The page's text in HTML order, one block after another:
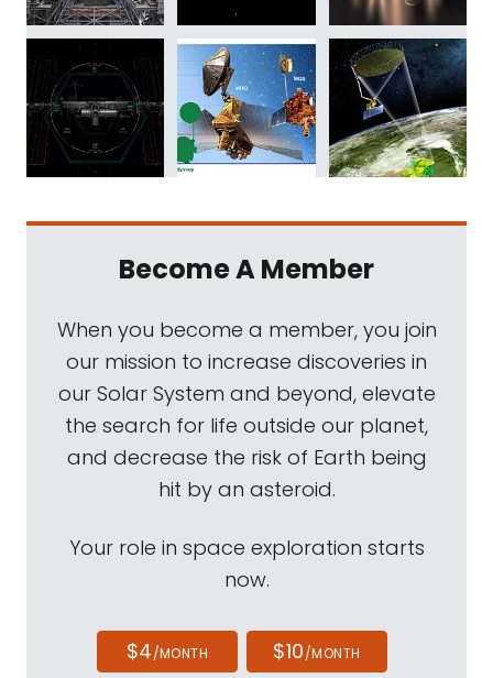
Become A Member
When you become a member, you join
our mission to increase discoveries in
our Solar System and beyond, elevate
the search for life outside our planet,
and decrease the risk of Earth being
hit by an asteroid.
Your role in space exploration starts
now.
$4/MONTH $10/MONTH